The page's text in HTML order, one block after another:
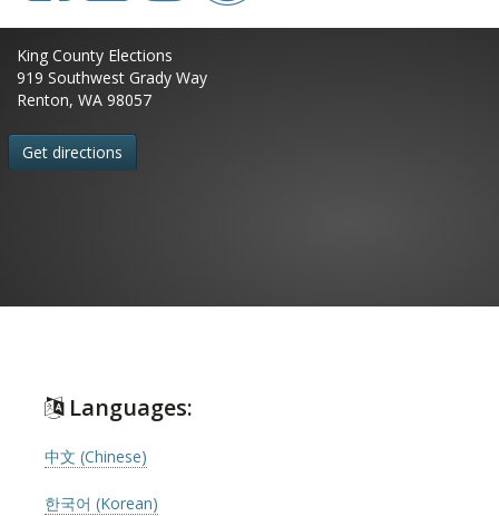
King County Elections
919 Southwest Grady Way
Renton, WA 98057
Get directions
Languages:
中文 (Chinese)
한국어 (Korean)